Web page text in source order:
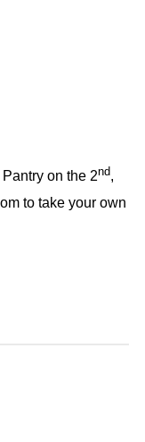
on the 2nd,
to take your own